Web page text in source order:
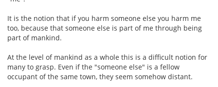
It is the notion that if you harm someone else you harm me
too, because that someone else is part of me through being
part of mankind.
At the level of mankind as a whole this is a difficult notion for
many to grasp. Even if the "someone else" is a fellow
occupant of the same town, they seem somehow distant.